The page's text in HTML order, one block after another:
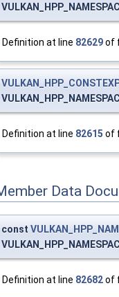
>
>
>
Definition at line 82629of
Definition at line 82615 of
Data
const
Definition at line 82682of